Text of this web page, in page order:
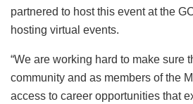
partnered to host this event at the
hosting virtual events.
“We are working hard to make sure
community and as members of the
access to career opportunities that